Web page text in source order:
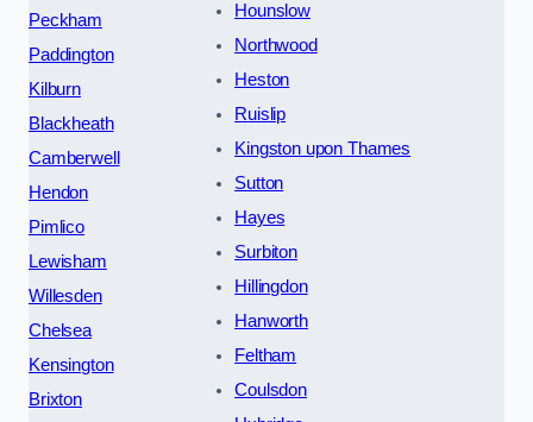
Peckham
Paddington
Kilburn
Blackheath
Camberwell
Hendon
Pimlico
Lewisham
Willesden
Chelsea
Kensington
Brixton
Hounslow
Northwood
Heston
Ruislip
Kingston upon Thames
Sutton
Hayes
Surbiton
Hillingdon
Hanworth
Feltham
Coulsdon